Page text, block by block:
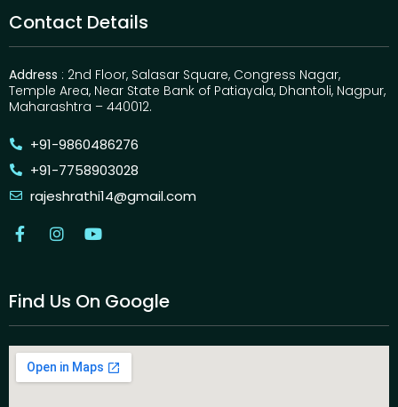
Contact Details
Address : 2nd Floor, Salasar Square, Congress Nagar,
Temple Area, Near State Bank of Patiayala, Dhantoli, Nagpur,
Maharashtra – 440012.
+91-9860486276
+91-7758903028
rajeshrathi14@gmail.com
Find Us On Google